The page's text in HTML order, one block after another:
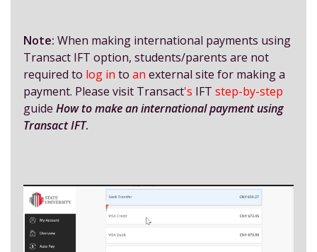
Note: When making international payments using
Transact IFT option, students/parents are not
required to log in to an external site for making a
payment. Please visit Transact's IFT step-by-step
guide How to make an international payment using
Transact IFT.